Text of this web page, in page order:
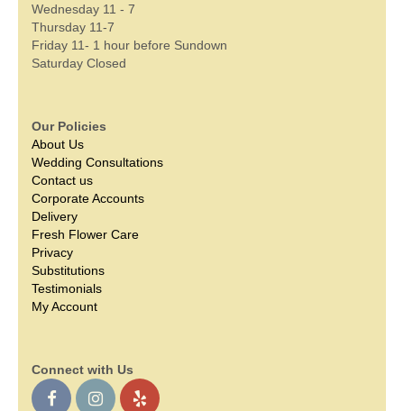
Wednesday 11 - 7
Thursday 11-7
Friday 11- 1 hour before Sundown
Saturday Closed
Our Policies
About Us
Wedding Consultations
Contact us
Corporate Accounts
Delivery
Fresh Flower Care
Privacy
Substitutions
Testimonials
My Account
Connect with Us